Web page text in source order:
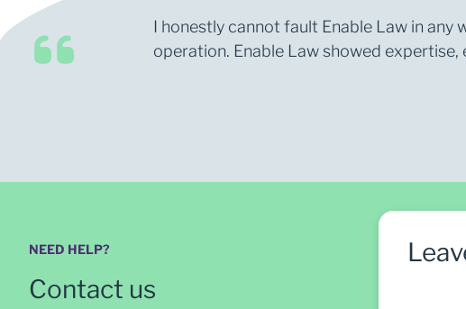
I honestly cannot fault Enable Law in
operation. Enable Law showed
NEED HELP?
Contact us